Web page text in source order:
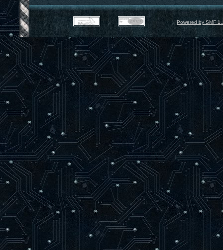
Powered by SMF